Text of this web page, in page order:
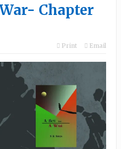
Chapter
Print Email